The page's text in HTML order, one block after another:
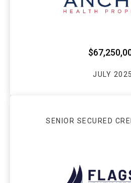
JULY 2025
SENIOR SECURED